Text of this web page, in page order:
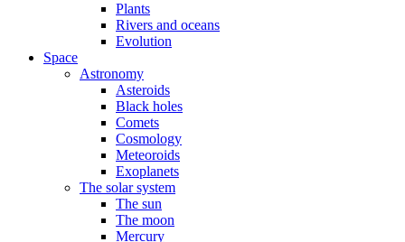
Plants
Rivers and oceans
Evolution
Space
Astronomy
Asteroids
Black holes
Comets
Cosmology
Meteoroids
Exoplanets
The solar system
The sun
The moon
Mercury